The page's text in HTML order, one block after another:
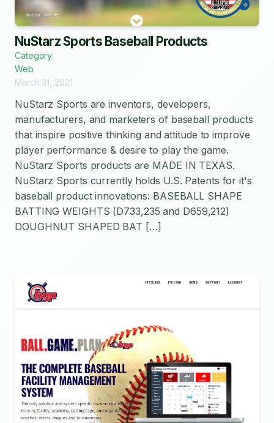
NuStarz Sports Baseball Products
Category:
Web
March 31, 2021
NuStarz Sports are inventors, developers,
manufacturers, and marketers of baseball products
that inspire positive thinking and attitude to improve
player performance & desire to play the game.
NuStarz Sports products are MADE IN TEXAS.
NuStarz Sports currently holds U.S. Patents for it's
baseball product innovations: BASEBALL SHAPE
BATTING WEIGHTS (D733,235 and D659,212)
DOUGHNUT SHAPED BAT […]